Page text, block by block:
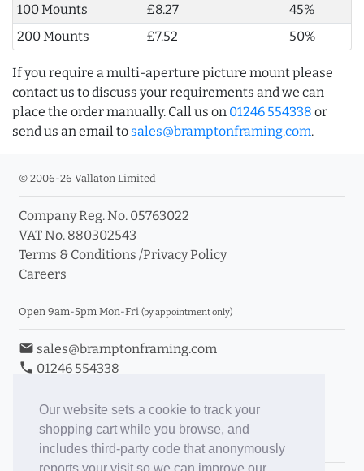
Our website sets a cookie to track your
shopping cart while you browse, and
includes third-party code that anonymously
100 Mounts
£8.27
45%
200 Mounts
£7.52 50%
If you require a multi-aperture picture mount please
contact us to discuss your requirements and we can
place the order manually. Call us on 01246 554338 or
send us an email to sales@bramptonframing.com.
© 2006-26 Vallaton Limited
Company Reg. No. 05763022
VAT No. 880302543
Terms & Conditions /Privacy Policy
Careers
Open 9am-5pm Mon-Fri (by appointment only)
email sales@bramptonframing.com
phone 01246 554338
Book an Appointment
Toggle Inc/Ex VAT Prices